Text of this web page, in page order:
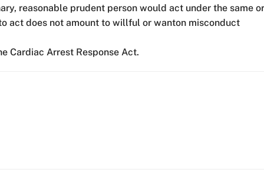
reasonable prudent person would act under the same
act does not amount to willful or wanton misconduct
Cardiac Arrest Response Act.